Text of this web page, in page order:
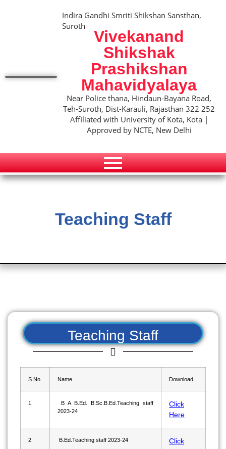
Indira Gandhi Smriti Shikshan Sansthan,
Suroth
Vivekanand
Shikshak
Prashikshan
Mahavidyalaya
Near Police thana, Hindaun-Bayana Road,
Teh-Suroth, Dist-Karauli, Rajasthan 322 252
Affiliated with University of Kota, Kota |
Approved by NCTE, New Delhi
Teaching Staff
Teaching Staff
S.No. Name Download
1
B A B.Ed. B.Sc.B.Ed.Teaching staff
2023-24
Click
Here
2 B.Ed.Teaching staff 2023-24
Click